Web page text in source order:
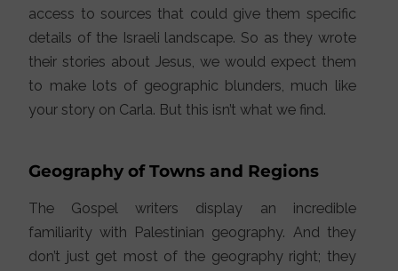
access to sources that could give them specific
details of the Israeli landscape. So as they wrote
their stories about Jesus, we would expect them
to make lots of geographic blunders, much like
your story on Carla. But this isn’t what we find.
Geography of Towns and Regions
The Gospel writers display an incredible
familiarity with Palestinian geography. And they
don’t just get most of the geography right; they